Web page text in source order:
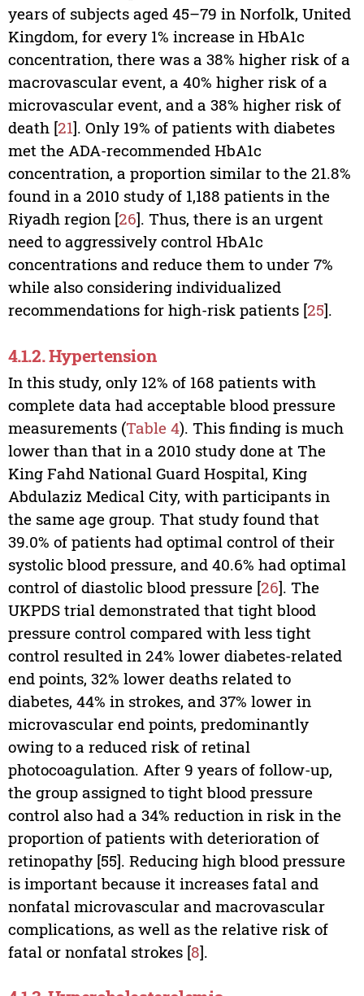
years of subjects aged 45–79 in Norfolk, United
Kingdom, for every 1% increase in HbA1c
concentration, there was a 38% higher risk of a
macrovascular event, a 40% higher risk of a
microvascular event, and a 38% higher risk of
death [21]. Only 19% of patients with diabetes
met the ADA-recommended HbA1c
concentration, a proportion similar to the 21.8%
found in a 2010 study of 1,188 patients in the
Riyadh region [26]. Thus, there is an urgent
need to aggressively control HbA1c
concentrations and reduce them to under 7%
while also considering individualized
recommendations for high-risk patients [25].
4.1.2. Hypertension
In this study, only 12% of 168 patients with
complete data had acceptable blood pressure
measurements (Table 4). This finding is much
lower than that in a 2010 study done at The
King Fahd National Guard Hospital, King
Abdulaziz Medical City, with participants in
the same age group. That study found that
39.0% of patients had optimal control of their
systolic blood pressure, and 40.6% had optimal
control of diastolic blood pressure [26]. The
UKPDS trial demonstrated that tight blood
pressure control compared with less tight
control resulted in 24% lower diabetes-related
end points, 32% lower deaths related to
diabetes, 44% in strokes, and 37% lower in
microvascular end points, predominantly
owing to a reduced risk of retinal
photocoagulation. After 9 years of follow-up,
the group assigned to tight blood pressure
control also had a 34% reduction in risk in the
proportion of patients with deterioration of
retinopathy [55]. Reducing high blood pressure
is important because it increases fatal and
nonfatal microvascular and macrovascular
complications, as well as the relative risk of
fatal or nonfatal strokes [8].